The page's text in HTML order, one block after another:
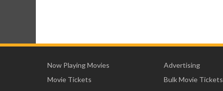
Now Playing Movies
Movie Tickets
Advertising
Bulk Movie Tickets